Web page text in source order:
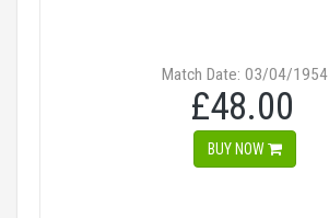
Match Date: 03/04/1954
£48.00
BUY NOW